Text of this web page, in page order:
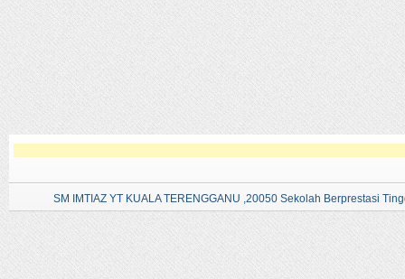
SM IMTIAZ YT KUALA TERENGGANU ,20050 Sekolah Berprestasi